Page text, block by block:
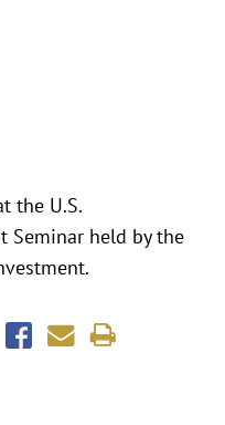
the U.S.
Seminar held by the